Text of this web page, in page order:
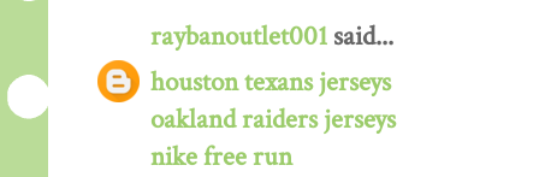
raybanoutlet001 said...
houston texans jerseys
oakland raiders jerseys
nike free run